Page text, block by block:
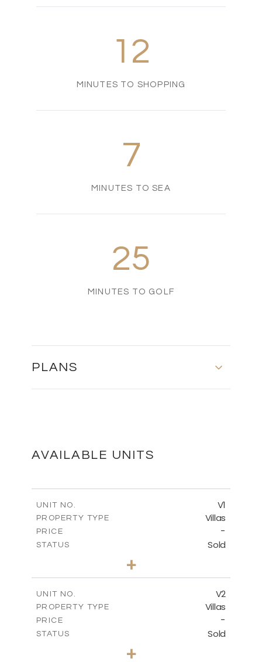
12
MINUTES TO SHOPPING
7
MINUTES TO SEA
25
MINUTES TO GOLF
PLANS
FLOOR PLANS
AVAILABLE UNITS
UNIT NO. V1
PROPERTY TYPE Villas
PRICE -
STATUS Sold
VIEW MORE
+
UNIT NO. V2
PROPERTY TYPE Villas
PRICE -
STATUS Sold
+